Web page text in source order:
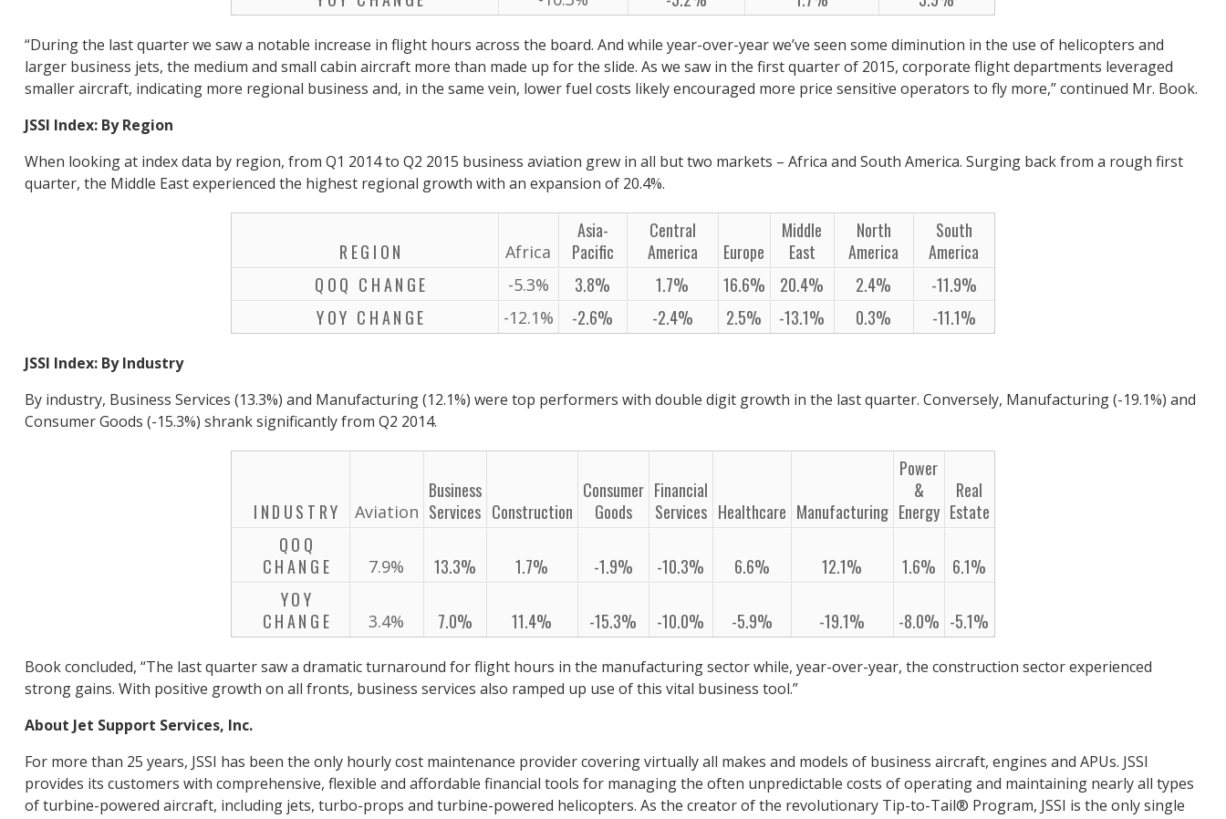
“During the last quarter we saw a notable increase in flight hours across the board. And while year-over-year we’ve seen some diminution in the use of helicopters and
larger business jets, the medium and small cabin aircraft more than made up for the slide. As we saw in the first quarter of 2015, corporate flight departments leveraged
smaller aircraft, indicating more regional business and, in the same vein, lower fuel costs likely encouraged more price sensitive operators to fly more,” continued Mr. Book.
JSSI Index: By Region
When looking at index data by region, from Q1 2014 to Q2 2015 business aviation grew in all but two markets – Africa and South America. Surging back from a rough first
quarter, the Middle East experienced the highest regional growth with an expansion of 20.4%.
REGION Africa
Asia-
Pacific
Central
America
Europe
Middle
East
North
America
South
America
QOQ CHANGE
-5.3% 3.8% 1.7% 16.6% 20.4% 2.4%
-11.9%
YOY CHANGE
-12.1% -2.6% -2.4% 2.5% -13.1% 0.3% -11.1%
JSSI Index: By Industry
By industry, Business Services (13.3%) and Manufacturing (12.1%) were top performers with double digit growth in the last quarter. Conversely, Manufacturing (-19.1%) and
Consumer Goods (-15.3%) shrank significantly from Q2 2014.
INDUSTRY Aviation
Business
Services Construction
Consumer
Goods
Financial
Services Healthcare Manufacturing
Power
&
Energy
Real
Estate
QOQ
CHANGE
7.9% 13.3% 1.7% -1.9% -10.3% 6.6% 12.1% 1.6%
6.1%
YOY
CHANGE
3.4% 7.0% 11.4% -15.3% -10.0% -5.9% -19.1% -8.0% -5.1%
Book concluded, “The last quarter saw a dramatic turnaround for flight hours in the manufacturing sector while, year-over-year, the construction sector experienced
strong gains. With positive growth on all fronts, business services also ramped up use of this vital business tool.”
About Jet Support Services, Inc.
For more than 25 years, JSSI has been the only hourly cost maintenance provider covering virtually all makes and models of business aircraft, engines and APUs. JSSI
provides its customers with comprehensive, flexible and affordable financial tools for managing the often unpredictable costs of operating and maintaining nearly all types
of turbine-powered aircraft, including jets, turbo-props and turbine-powered helicopters. As the creator of the revolutionary Tip-to-Tail® Program, JSSI is the only single